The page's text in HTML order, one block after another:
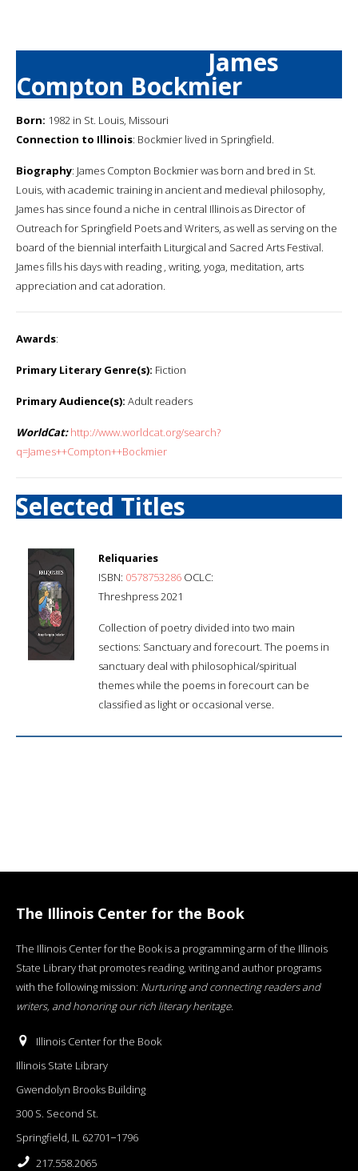
James
Compton Bockmier
Born: 1982 in St. Louis, Missouri
Connection to Illinois: Bockmier lived in Springfield.
Biography: James Compton Bockmier was born and bred in St.
Louis, with academic training in ancient and medieval philosophy,
James has since found a niche in central Illinois as Director of
Outreach for Springfield Poets and Writers, as well as serving on the
board of the biennial interfaith Liturgical and Sacred Arts Festival.
James fills his days with reading , writing, yoga, meditation, arts
appreciation and cat adoration.
Awards:
Primary Literary Genre(s): Fiction
Primary Audience(s): Adult readers
WorldCat: http://www.worldcat.org/search?
q=James++Compton++Bockmier
Selected Titles
Reliquaries
ISBN: 0578753286 OCLC:
Threshpress 2021
Collection of poetry divided into two main
sections: Sanctuary and forecourt. The poems in
sanctuary deal with philosophical/spiritual
themes while the poems in forecourt can be
classified as light or occasional verse.
The Illinois Center for the Book
The Illinois Center for the Book is a programming arm of the Illinois
State Library that promotes reading, writing and author programs
with the following mission: Nurturing and connecting readers and
writers, and honoring our rich literary heritage.
Illinois Center for the Book
Illinois State Library
Gwendolyn Brooks Building
300 S. Second St.
Springfield, IL 62701−1796
217.558.2065